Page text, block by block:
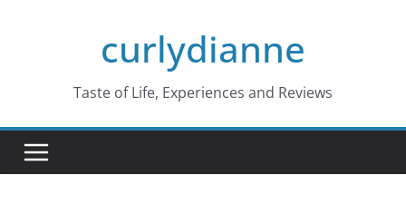
curlydianne
Taste of Life, Experiences and Reviews